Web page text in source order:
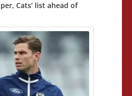
Cats’ list ahead of